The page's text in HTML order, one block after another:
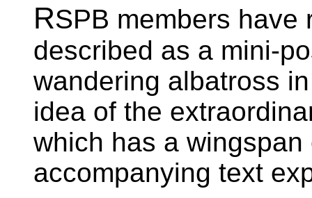
RSPB members have
described as a mini-
wandering albatross
idea of the
which has a
accompanying text